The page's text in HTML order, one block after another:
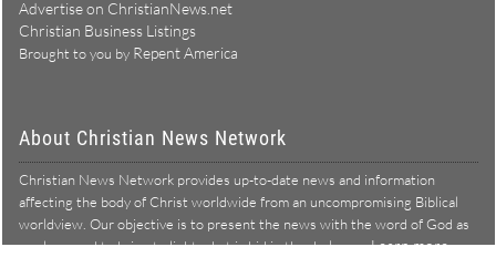
Advertise on ChristianNews.net
Christian Business Listings
Brought to you by Repent America
About Christian News Network
Christian News Network provides up-to-date news and information
affecting the body of Christ worldwide from an uncompromising Biblical
worldview. Our objective is to present the news with the word of God as
our lens, and to bring to light what is hid in the darkness.Learn more →